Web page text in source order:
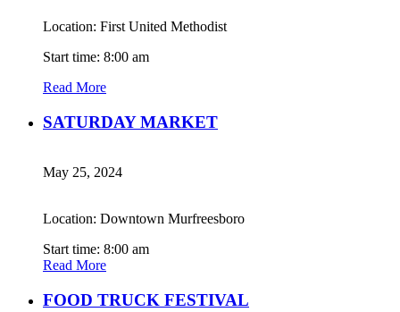
Location: First United Methodist
Start time: 8:00 am
Read More
SATURDAY MARKET
May 25, 2024
Location: Downtown Murfreesboro
Start time: 8:00 am
Read More
FOOD TRUCK FESTIVAL